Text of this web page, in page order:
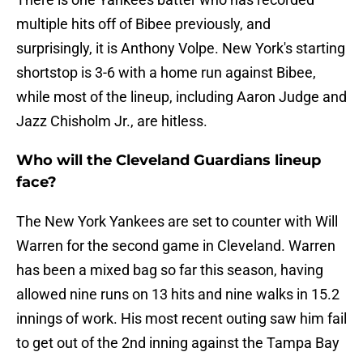
multiple hits off of Bibee previously, and
surprisingly, it is Anthony Volpe. New York's starting
shortstop is 3-6 with a home run against Bibee,
while most of the lineup, including Aaron Judge and
Jazz Chisholm Jr., are hitless.
Who will the Cleveland Guardians lineup
face?
The New York Yankees are set to counter with Will
Warren for the second game in Cleveland. Warren
has been a mixed bag so far this season, having
allowed nine runs on 13 hits and nine walks in 15.2
innings of work. His most recent outing saw him fail
to get out of the 2nd inning against the Tampa Bay